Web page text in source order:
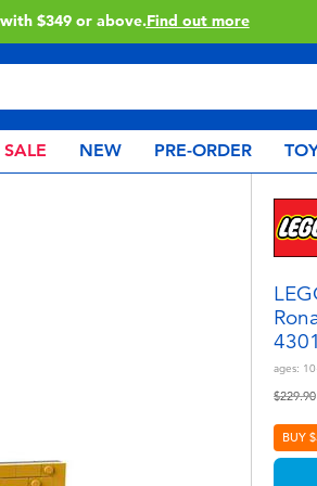
now available.Find out more
SALE NEW PRE-ORDER
ages:
Price
$229.90
BUY